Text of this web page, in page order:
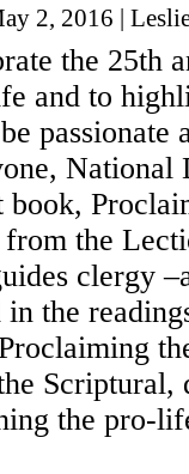
2, 2016 |
the 25th
and to
passionate
National
book,
the
clergy
the
Scriptural,
the pro-